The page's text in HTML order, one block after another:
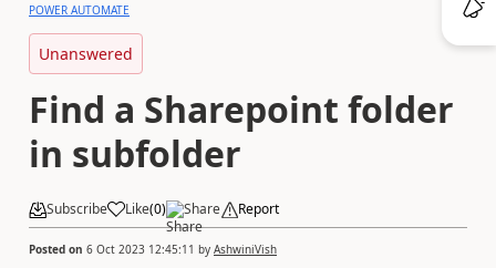
POWER AUTOMATE
Unanswered
Find a Sharepoint folder
in subfolder
Subscribe Like(0) Share Report
Posted on 6 Oct 2023 12:45:11 by AshwiniVish